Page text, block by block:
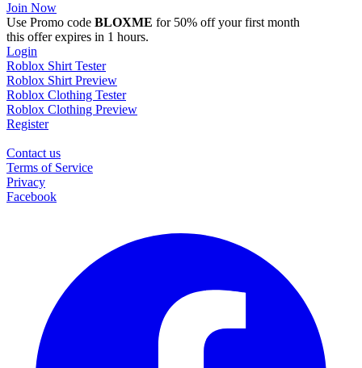
Join Now
Use Promo code BLOXME for 50% off your first month
this offer expires in 1 hours.
Login
Roblox Shirt Tester
Roblox Shirt Preview
Roblox Clothing Tester
Roblox Clothing Preview
Register
Contact us
Terms of Service
Privacy
Facebook